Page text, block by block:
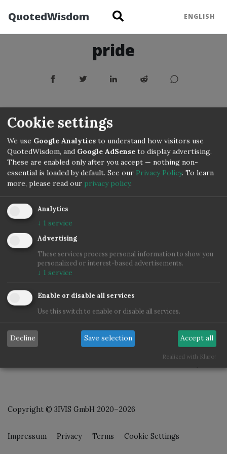
QuotedWisdom ENGLISH
pride
Copyright © 3IVIS GmbH 2020–2026
Impressum Privacy Terms Cookie Settings
Cookie settings
We use Google Analytics to understand how visitors use
QuotedWisdom, and Google AdSense to display advertising.
These are enabled only after you accept — nothing non-
essential is loaded by default. See our Privacy Policy. To learn
more, please read our privacy policy.
Analytics
↓ 1 service
Advertising
These services process personal information to show you
personalized or interest-based advertisements.
↓ 1 service
Enable or disable all services
Use this switch to enable or disable all services.
Decline Save selection Accept all
Realized with Klaro!